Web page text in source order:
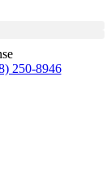
250-8946